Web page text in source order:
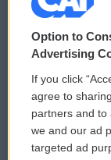
© 2026
Privacy and
Comments
Donor Privacy
Contact Us
Option to
Advertising
If you click
agree to
partners and to
we and our ad
targeted ad